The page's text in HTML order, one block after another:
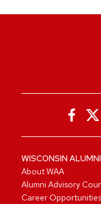
WISCONSIN
About WAA
Alumni Advisory
Career